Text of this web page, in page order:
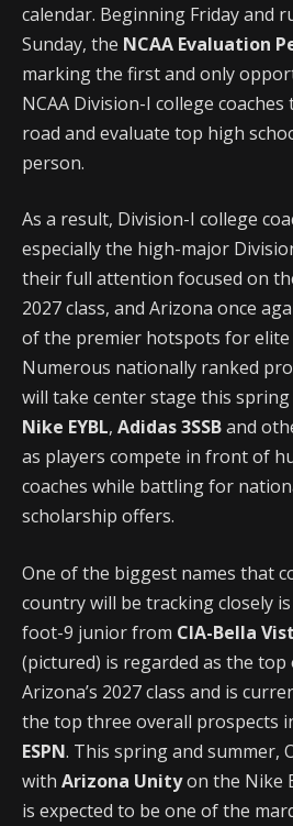
calendar. Beginning Friday and
Sunday, the NCAA Evaluation
marking the first and only
NCAA Division-I college
road and evaluate top high
person.
As a result, Division-I college
especially the high-major
their full attention focused on
2027 class, and Arizona once
of the premier hotspots for elite
Numerous nationally ranked
will take center stage this
Nike EYBL, Adidas 3SSBand
as players compete in front of
coaches while battling for
scholarship offers.
One of the biggest names that
country will be tracking closely is
foot-9 junior from CIA-Bella
(pictured) is regarded as the
Arizona’s 2027 class and is
the top three overall prospects
ESPN. This spring and summer,
with Arizona Unityon the Nike
is expected to be one of the